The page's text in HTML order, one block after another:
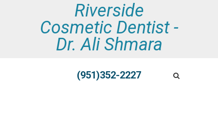
Riverside
Cosmetic Dentist -
Dr. Ali Shmara
(951)352-2227